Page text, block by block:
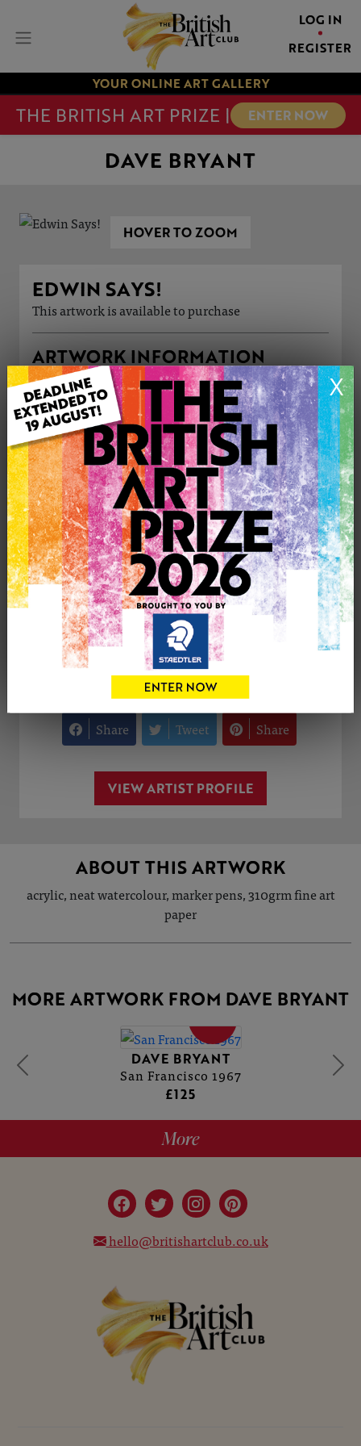
LOG IN
REGISTER
YOUR ONLINE ART GALLERY
THE BRITISH ART PRIZE | ENTER NOW
X
DAVE BRYANT
HOVER TO ZOOM
EDWIN SAYS!
This artwork is available to purchase
ARTWORK INFORMATION
Type: Original
Medium: Acrylic
Genre: Figurative
Artwork Size: 30cm (w) x 30cm (h)
Uploaded on: Sunday 13th Jul, 2025
Palette:
£125
0
CONTACT THE
Share Tweet Share
VIEW ARTIST PROFILE
ABOUT THIS ARTWORK
acrylic, neat watercolour, marker pens, 310grm fine art
paper
MORE ARTWORK FROM DAVE BRYANT
DAVE BRYANT
San Francisco 1967
£125
More
hello@britishartclub.co.uk